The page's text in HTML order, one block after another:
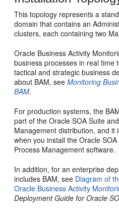
This topology represents a
domain that contains an
clusters, each containing two
Oracle Business Activity
business processes in real time
tactical and strategic business
about BAM, seeMonitoring
BAM.
For production systems, the
part of theOracle SOA Suite
Management distribution, and it
when you install theOracle
Process Management software.
In addition, for an enterprise
includes BAM, see Diagram of
Oracle Business Activity
Deployment Guide for Oracle